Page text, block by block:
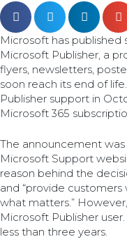
Microsoft has published
Microsoft Publisher, a
flyers, newsletters,
soon reach its end of
Publisher support in
Microsoft 365
The announcement
Microsoft Support
reason behind the
and “provide
what matters.”
Microsoft Publisher
less than three years.